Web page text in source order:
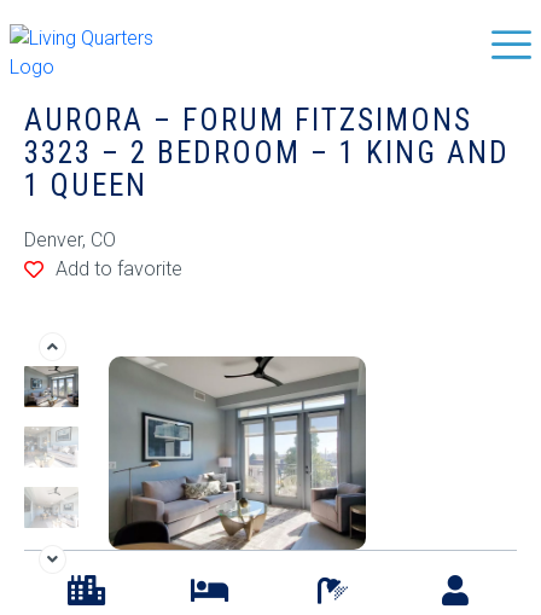
AURORA – FORUM FITZSIMONS
3323 – 2 BEDROOM – 1 KING AND
1 QUEEN
Denver, CO
Add to favorite